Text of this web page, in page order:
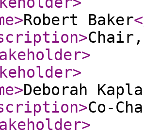
>Robert Baker
>
>
>
>Deborah
>Co-
>